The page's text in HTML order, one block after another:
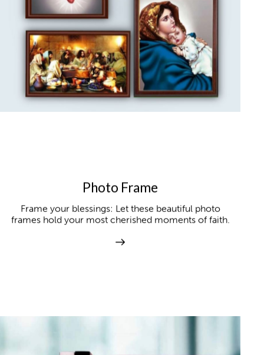
Photo Frame
Frame your blessings: Let these beautiful photo
frames hold your most cherished moments of faith.